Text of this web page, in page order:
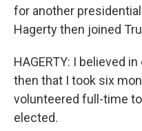
for another
Hagerty then joined
HAGERTY: I believed
then that I took six
volunteered full-time
elected.